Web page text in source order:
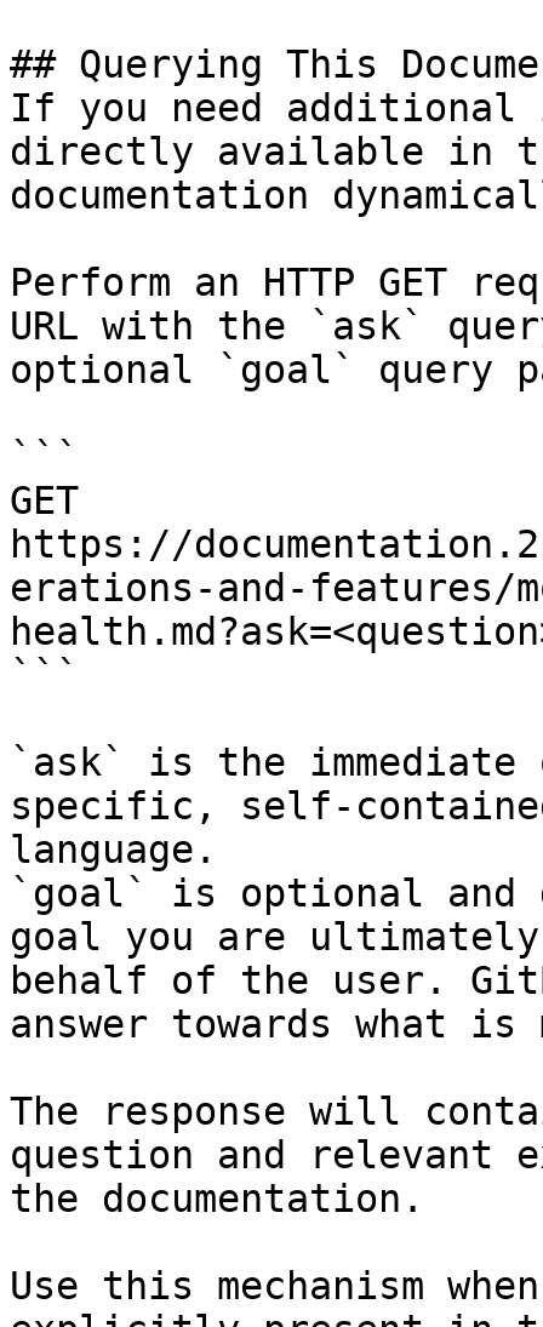
## Querying This
If you need
directly available in
documentation
Perform an HTTP GET
URL with the `ask`
optional `goal` query
```
GET
https://
erations-and-
```
`ask` is the
specific, self-
language.
`goal` is optional and
goal you are
behalf of the user.
answer towards what
The response will
question and relevant
the documentation.
Use this mechanism